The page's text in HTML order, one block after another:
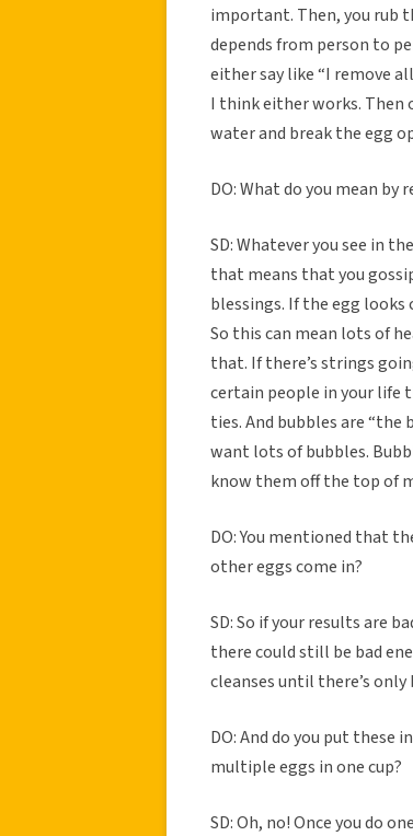
important. Then, you rub
depends from person to
either say like “I remove
I think either works. Then
water and break the egg
DO: What do you mean by
SD: Whatever you see in
that means that you
blessings. If the egg
So this can mean lots of
that. If there’s strings
certain people in your life
ties. And bubbles are “the
want lots of bubbles.
know them off the top of
DO: You mentioned that
other eggs come in?
SD: So if your results are
there could still be bad
cleanses until there’s only
DO: And do you put these
multiple eggs in one cup?
SD: Oh, no! Once you do